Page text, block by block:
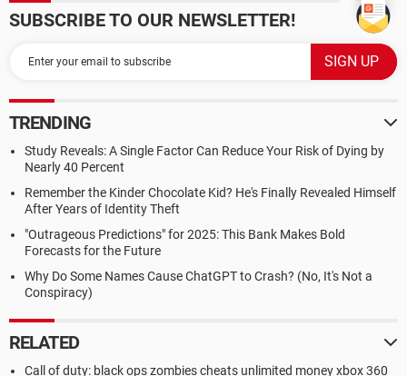
SUBSCRIBE TO OUR NEWSLETTER!
TRENDING
Study Reveals: A Single Factor Can Reduce Your Risk of Dying by
Nearly 40 Percent
Remember the Kinder Chocolate Kid? He's Finally Revealed Himself
After Years of Identity Theft
"Outrageous Predictions" for 2025: This Bank Makes Bold
Forecasts for the Future
Why Do Some Names Cause ChatGPT to Crash? (No, It's Not a
Conspiracy)
RELATED
Call of duty: black ops zombies cheats unlimited money xbox 360